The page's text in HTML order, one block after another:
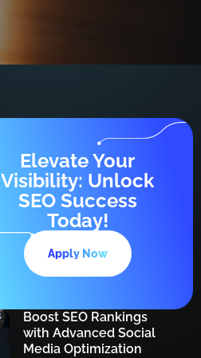
Elevate Your
Visibility: Unlock
SEO Success
Today!
Apply Now
Boost SEO Rankings
with Advanced Social
Media Optimization